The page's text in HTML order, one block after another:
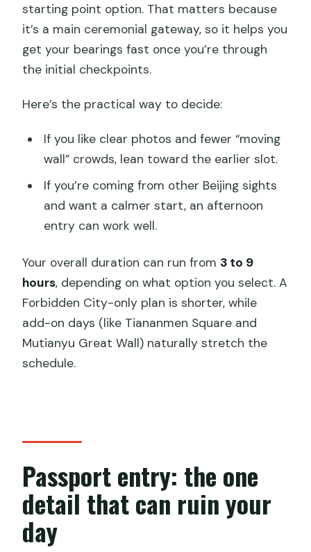
starting point option. That matters because
it’s a main ceremonial gateway, so it helps you
get your bearings fast once you’re through
the initial checkpoints.
Here’s the practical way to decide:
If you like clear photos and fewer “moving
wall” crowds, lean toward the earlier slot.
If you’re coming from other Beijing sights
and want a calmer start, an afternoon
entry can work well.
Your overall duration can run from 3 to 9
hours, depending on what option you select. A
Forbidden City-only plan is shorter, while
add-on days (like Tiananmen Square and
Mutianyu Great Wall) naturally stretch the
schedule.
Passport entry: the one
detail that can ruin your
day